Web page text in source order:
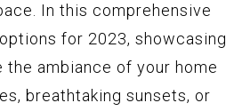
In this comprehensive
for 2023, showcasing
ambiance of your home
breathtaking sunsets, or